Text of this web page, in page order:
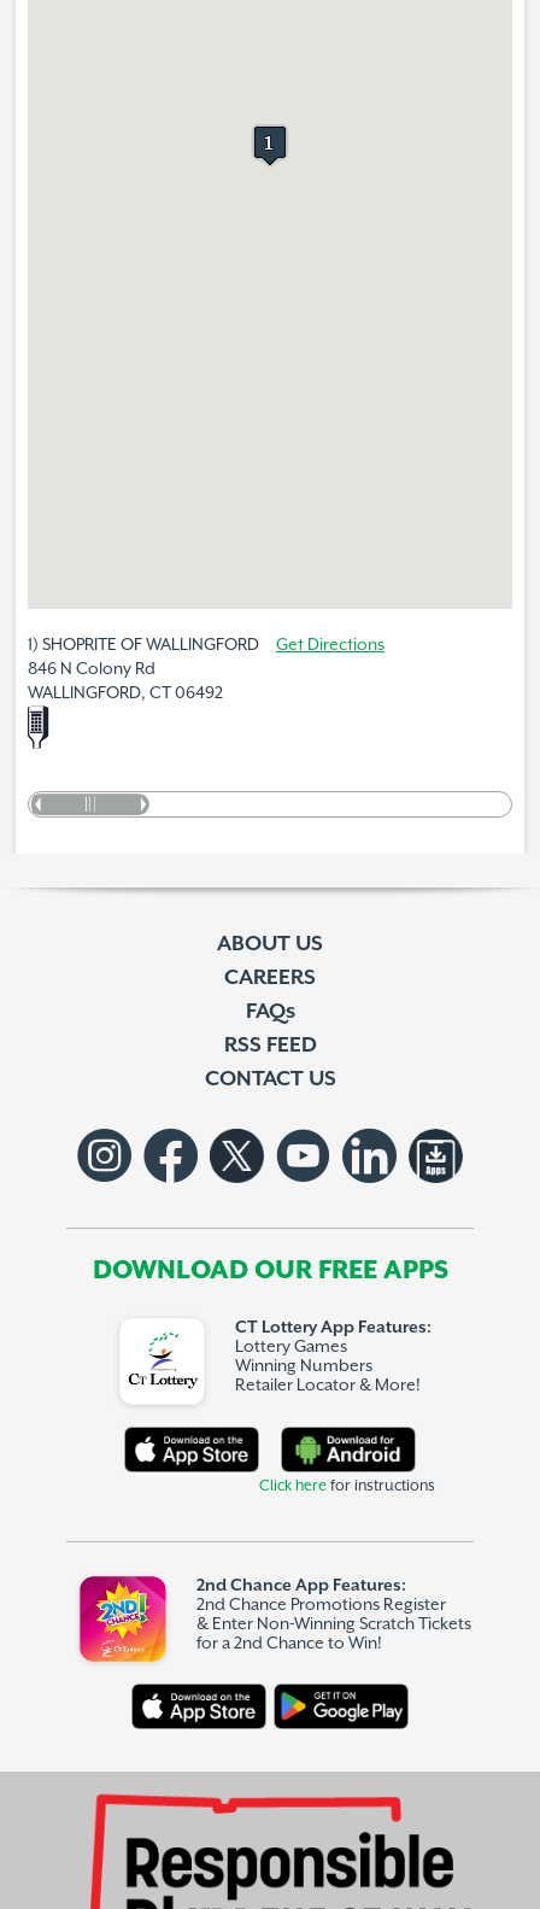
1) SHOPRITE OF WALLINGFORD
Get Directions
846 N Colony Rd
WALLINGFORD, CT 06492
ABOUT US
CAREERS
FAQs
RSS FEED
CONTACT US
DOWNLOAD OUR FREE APPS
CT Lottery App Features:
Lottery Games
Winning Numbers
Retailer Locator & More!
Click herefor instructions
2nd Chance App Features:
2nd Chance Promotions Register
& Enter Non-Winning Scratch Tickets
for a 2nd Chance to Win!